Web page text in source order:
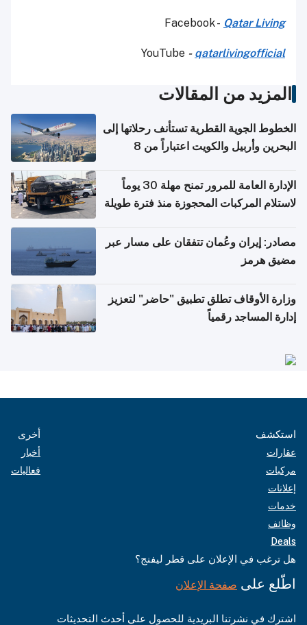
Facebook - Qatar Living
YouTube - qatarlivingofficial
المزيد من المقالات
الخطوط الجوية القطرية تستأنف رحلاتها إلى
البحرين وأربيل والكويت اعتباراً من 8
الإدارة العامة للمرور تمنح مهلة 30 يوماً
لاستلام المركبات المحجوزة منذ فترة طويلة
مصادر: إيران وعُمان تتفقان على مسار عبر
مضيق هرمز
وزارة الأوقاف تطلق تطبيق "حاضر" لتعزيز
إدارة المساجد رقمياً
استكشف
عقارات
مركبات
إعلانات
خدمات
وظائف
Deals
أخرى
أخبار
فعاليات
هل ترغب في الإعلان على قطر ليفنج؟
اطّلع على صفحة الإعلان
اشترك في نشرتنا البريدية للحصول على أحدث التحديثات